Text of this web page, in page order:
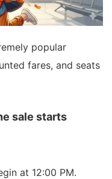
popular
fares, and seats
sale starts
at 12:00 PM.